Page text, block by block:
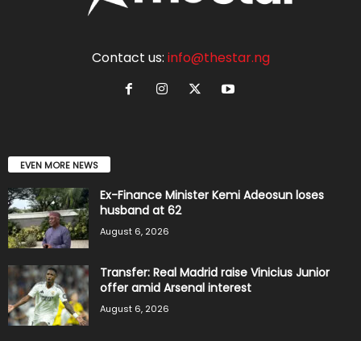
Contact us: info@thestar.ng
EVEN MORE NEWS
Ex-Finance Minister Kemi Adeosun loses
husband at 62
August 6, 2026
Transfer: Real Madrid raise Vinicius Junior
offer amid Arsenal interest
August 6, 2026